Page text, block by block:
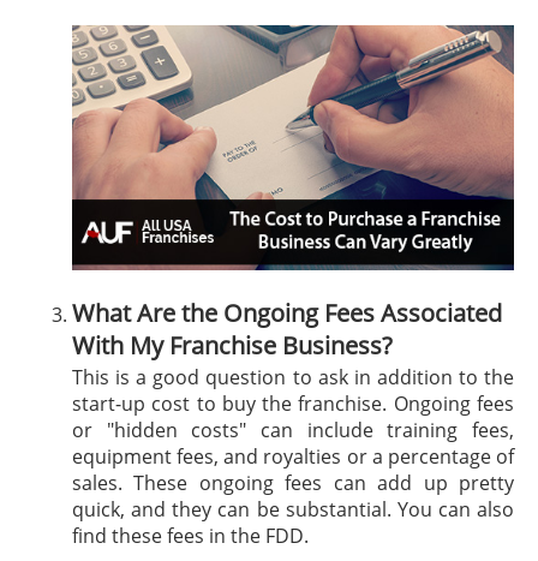
What Are the Ongoing Fees Associated
With My Franchise Business?
This is a good question to ask in addition to the
start-up cost to buy the franchise. Ongoing fees
or "hidden costs" can include training fees,
equipment fees, and royalties or a percentage of
sales. These ongoing fees can add up pretty
quick, and they can be substantial. You can also
find these fees in the FDD.